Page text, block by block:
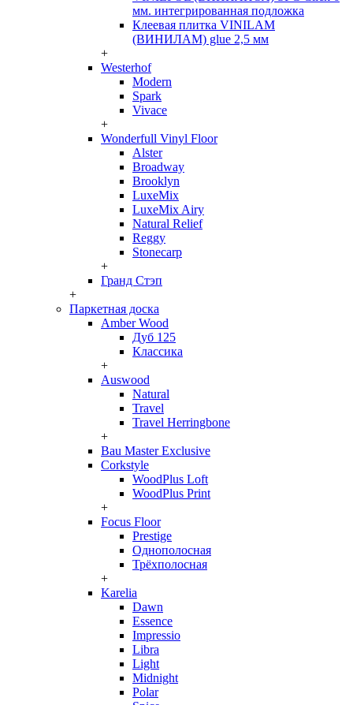
мм. интегрированная подложка
Клеевая плитка VINILAM
(ВИНИЛАМ) glue 2,5 мм
+
Westerhof
Modern
Spark
Vivace
+
Wonderfull Vinyl Floor
Alster
Broadway
Brooklyn
LuxeMix
LuxeMix Airy
Natural Relief
Reggy
Stonecarp
+
Гранд Стэп
+
Паркетная доска
Amber Wood
Дуб 125
Классика
+
Auswood
Natural
Travel
Travel Herringbone
+
Bau Master Exclusive
Corkstyle
WoodPlus Loft
WoodPlus Print
+
Focus Floor
Prestige
Однополосная
Трёхполосная
+
Karelia
Dawn
Essence
Impressio
Libra
Light
Midnight
Polar